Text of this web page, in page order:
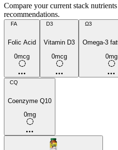
Compare your current stack
recommendations.
FA
Folic Acid
0mcg
D3
Vitamin D3
0mcg
Ω3
Omega-3
0mg
CQ
Coenzyme Q10
0mg